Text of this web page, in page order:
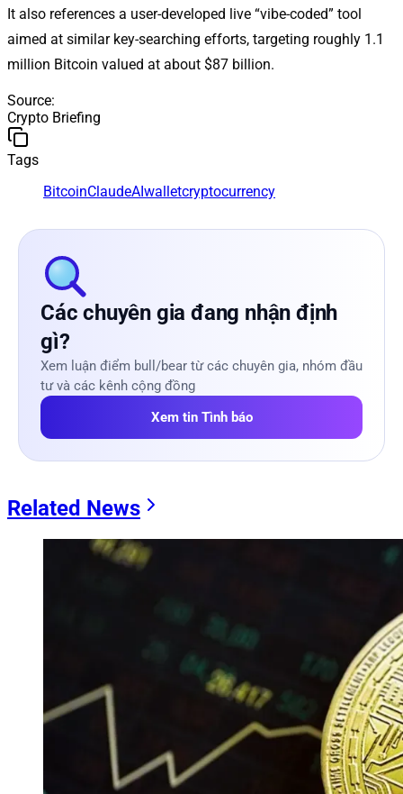
It also references a user-developed live “vibe-coded” tool
aimed at similar key-searching efforts, targeting roughly 1.1
million Bitcoin valued at about $87 billion.
Source:
Crypto Briefing
Tags
BitcoinClaudeAIwalletcryptocurrency
Các chuyên gia đang nhận định
gì?
Xem luận điểm bull/bear từ các chuyên gia, nhóm đầu
tư và các kênh cộng đồng
Xem tin Tình báo
Related News